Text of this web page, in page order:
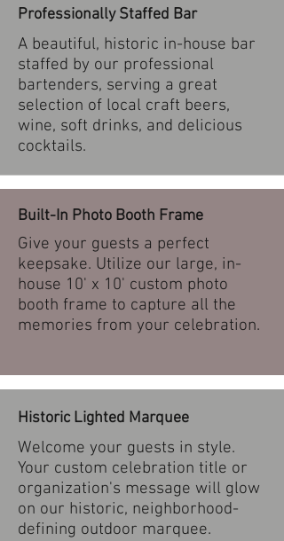
Professionally Staffed Bar
A beautiful, historic in-house bar
staffed by our professional
bartenders, serving a great
selection of local craft beers,
wine, soft drinks, and delicious
cocktails.
Built-In Photo Booth Frame
Give your guests a perfect
keepsake. Utilize our large, in-
house 10' x 10' custom photo
booth frame to capture all the
memories from your celebration.
Historic Lighted Marquee
Welcome your guests in style.
Your custom celebration title or
organization's message will glow
on our historic, neighborhood-
defining outdoor marquee.